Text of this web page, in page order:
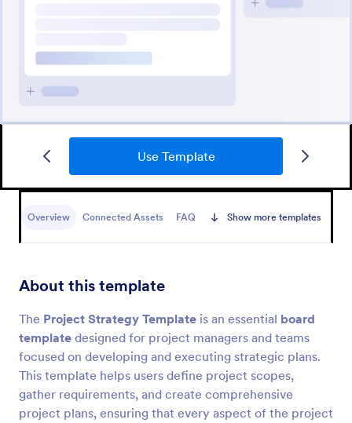
Use Template
Overview Connected Assets FAQ Show more templates
About this template
The Project Strategy Template is an essential board
template designed for project managers and teams
focused on developing and executing strategic plans.
This template helps users define project scopes,
gather requirements, and create comprehensive
project plans, ensuring that every aspect of the project